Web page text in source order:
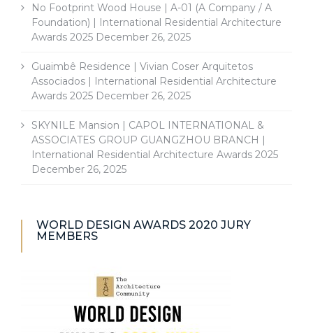
No Footprint Wood House | A-01 (A Company / A
Foundation) | International Residential Architecture
Awards 2025 December 26, 2025
Guaimbê Residence | Vivian Coser Arquitetos
Associados | International Residential Architecture
Awards 2025 December 26, 2025
SKYNILE Mansion | CAPOL INTERNATIONAL &
ASSOCIATES GROUP GUANGZHOU BRANCH |
International Residential Architecture Awards 2025
December 26, 2025
WORLD DESIGN AWARDS 2020 JURY
MEMBERS